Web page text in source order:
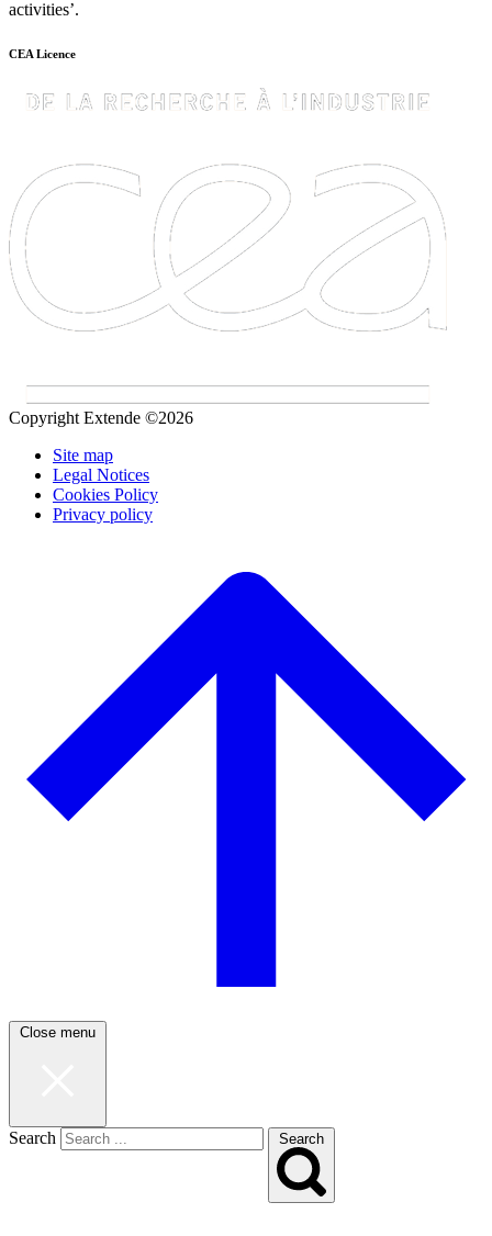
activities’.
CEA Licence
Copyright Extende ©2026
Site map
Legal Notices
Cookies Policy
Privacy policy
Close menu
Search Search